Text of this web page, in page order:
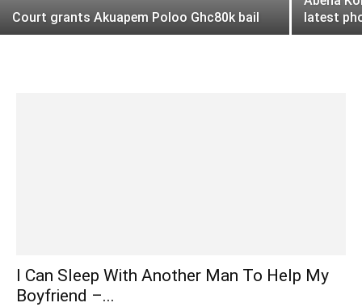
Court grants Akuapem Poloo Ghc80k bail
latest
I Can Sleep With Another Man To Help My
Boyfriend –...